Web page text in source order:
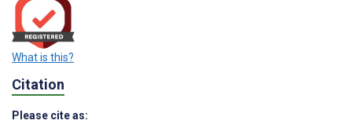
What is this?
Citation
Please cite as: